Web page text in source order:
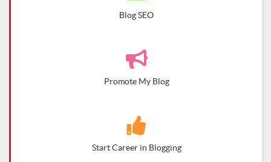
Blog SEO
Promote My Blog
Start Career in Blogging